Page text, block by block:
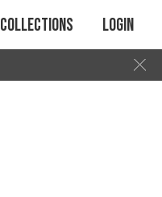
Collections Login